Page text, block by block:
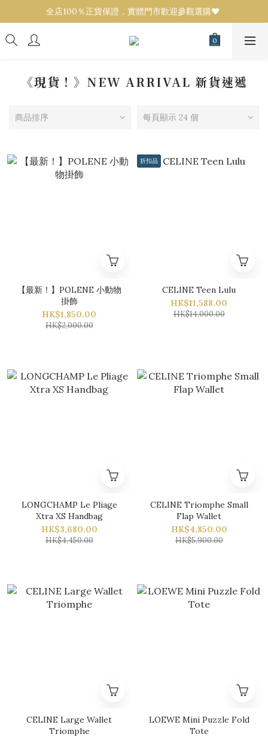
全店100％正貨保證，實體門市歡迎參觀選購❤️
全店100％正貨保證，實體門市歡迎參觀選購❤️
設有代購服務！任何品牌／款式可來圖報價💟
《現貨！》NEW ARRIVAL 新貨速遞
商品排序 每頁顯示 24 個
【最新！】POLENE 小動物
掛飾
HK$1,850.00
HK$2,000.00
折扣品
CELINE Teen Lulu
HK$11,588.00
HK$14,000.00
LONGCHAMP Le Pliage
Xtra XS Handbag
HK$3,680.00
HK$4,450.00
CELINE Triomphe Small
Flap Wallet
HK$4,850.00
HK$5,900.00
CELINE Large Wallet
Triomphe
LOEWE Mini Puzzle Fold
Tote